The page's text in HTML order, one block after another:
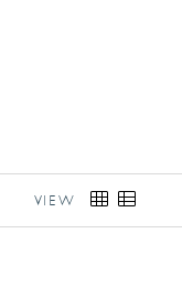
VIEW